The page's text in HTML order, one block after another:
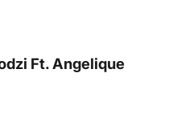
Ft. Angelique